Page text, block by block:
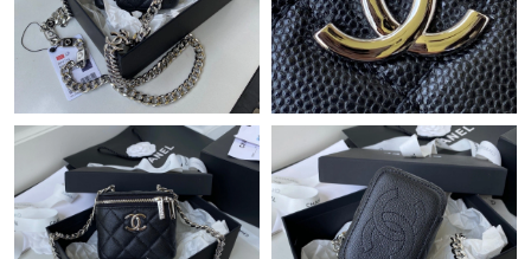
Just Sold: Olivia from Austin on May 21, 2026 at 12:10 PM.
Just Sold: Xander from Seattle on Jun 25, 2026 at 12:24 PM.
Just Sold: Paul from San Francisco on Jun 21, 2026 at 3:54 PM.